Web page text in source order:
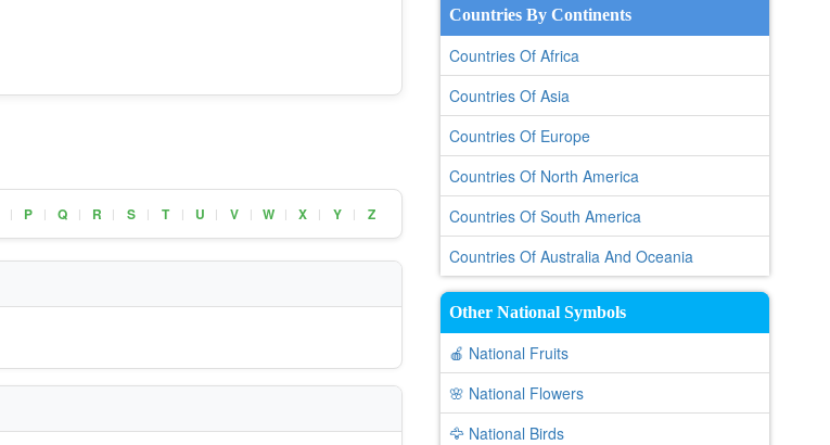
| P | Q | R | S | T | U | V | W | X | Y | Z
Countries By Continents
Countries Of Africa
Countries Of Asia
Countries Of Europe
Countries Of North America
Countries Of South America
Countries Of Australia And Oceania
Other National Symbols
🍎 National Fruits
🌸 National Flowers
🦅 National Birds